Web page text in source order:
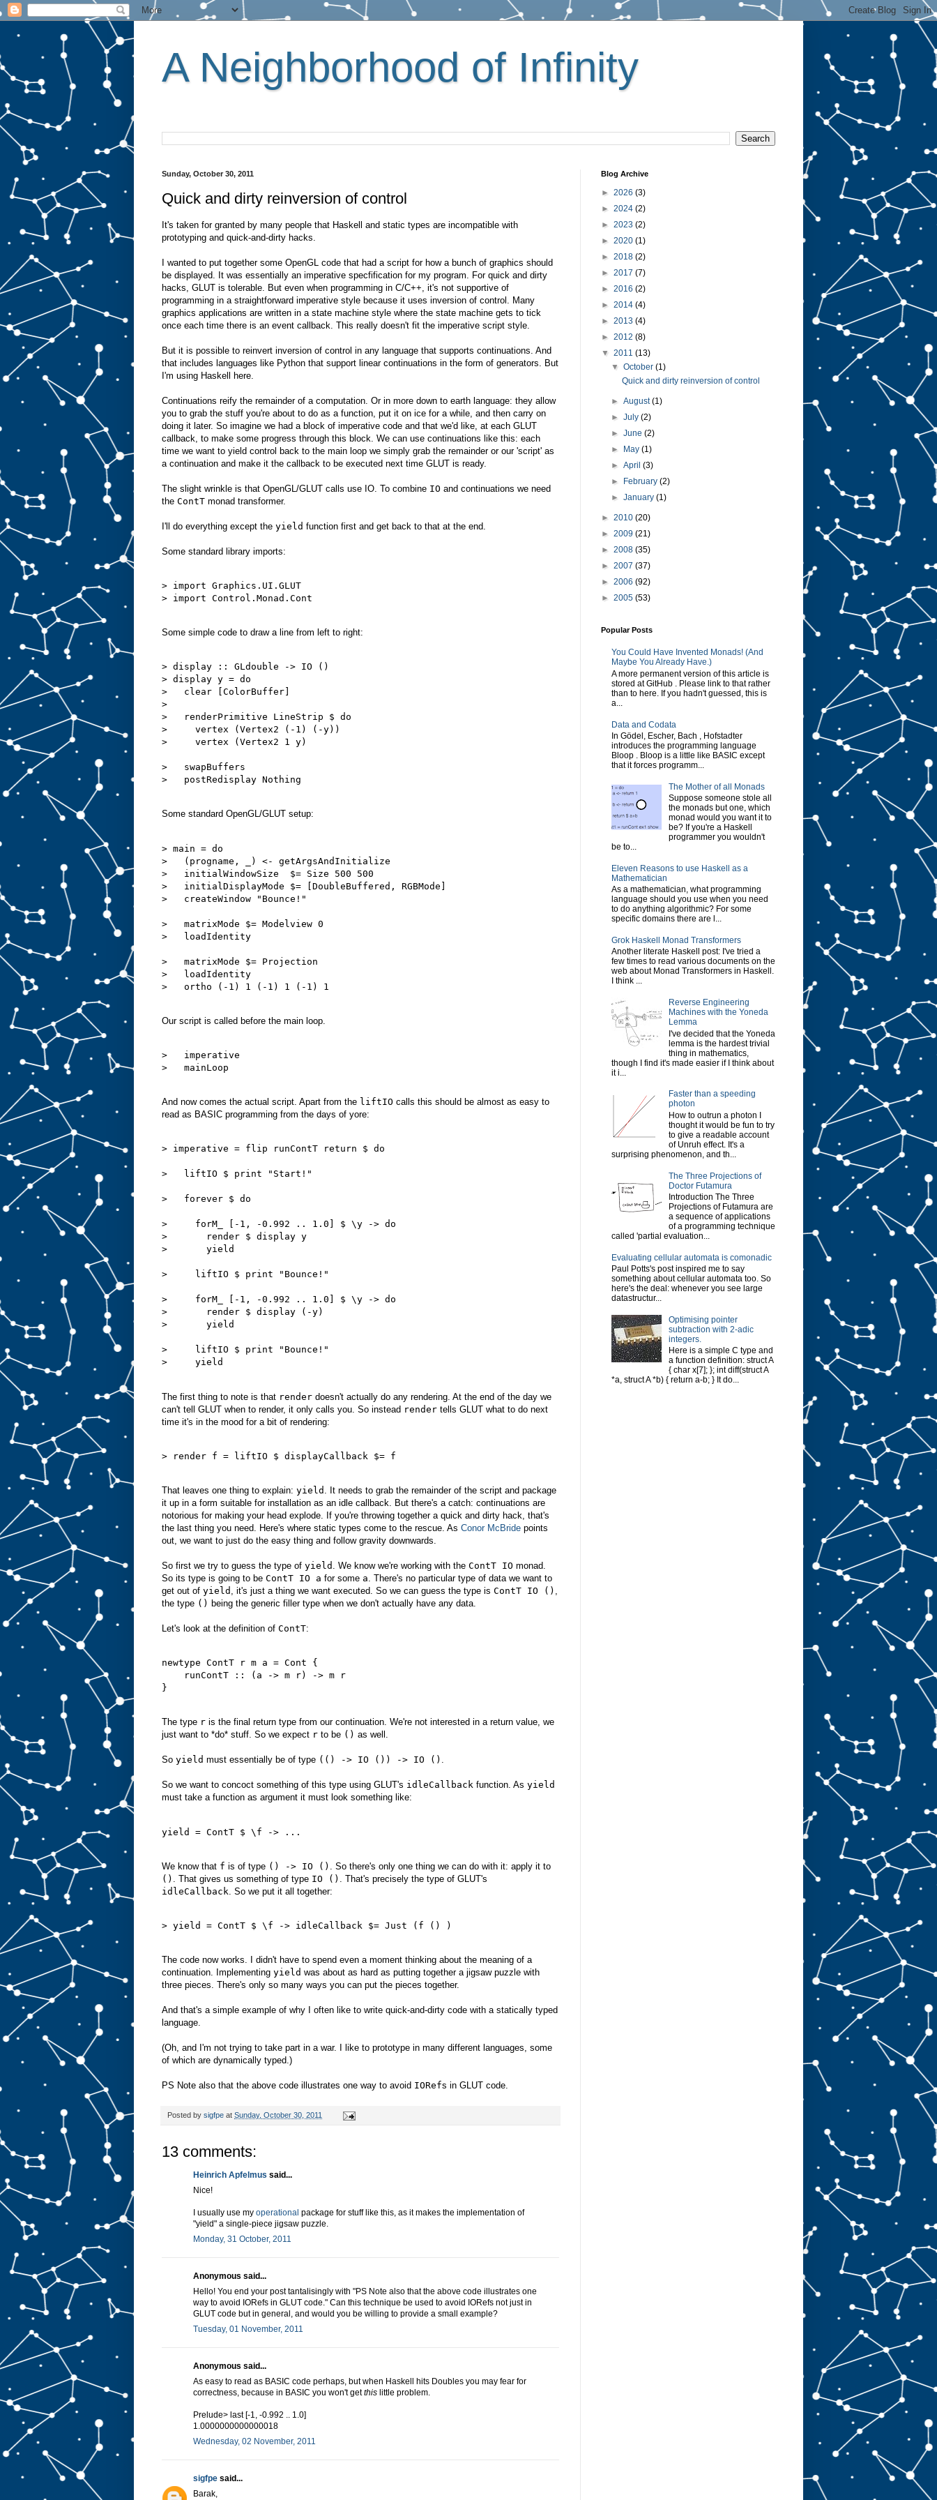
A Neighborhood of Infinity
Sunday, October 30, 2011
Quick and dirty reinversion of control
It's taken for granted by many people that Haskell and static types are incompatible with
prototyping and quick-and-dirty hacks.
I wanted to put together some OpenGL code that had a script for how a bunch of graphics should
be displayed. It was essentially an imperative specfification for my program. For quick and dirty
hacks, GLUT is tolerable. But even when programming in C/C++, it's not supportive of
programming in a straightforward imperative style because it uses inversion of control. Many
graphics applications are written in a state machine style where the state machine gets to tick
once each time there is an event callback. This really doesn't fit the imperative script style.
But it is possible to reinvert inversion of control in any language that supports continuations. And
that includes languages like Python that support linear continuations in the form of generators. But
I'm using Haskell here.
Continuations reify the remainder of a computation. Or in more down to earth language: they allow
you to grab the stuff you're about to do as a function, put it on ice for a while, and then carry on
doing it later. So imagine we had a block of imperative code and that we'd like, at each GLUT
callback, to make some progress through this block. We can use continuations like this: each
time we want to yield control back to the main loop we simply grab the remainder or our 'script' as
a continuation and make it the callback to be executed next time GLUT is ready.
The slight wrinkle is that OpenGL/GLUT calls use IO. To combine IO and continuations we need
the ContT monad transformer.
I'll do everything except the yield function first and get back to that at the end.
Some standard library imports:
> import Graphics.UI.GLUT
> import Control.Monad.Cont
Some simple code to draw a line from left to right:
> display :: GLdouble -> IO ()
> display y = do
>   clear [ColorBuffer]
>
>   renderPrimitive LineStrip $ do
>     vertex (Vertex2 (-1) (-y))
>     vertex (Vertex2 1 y)
>   swapBuffers
>   postRedisplay Nothing
Some standard OpenGL/GLUT setup:
> main = do
>   (progname, _) <- getArgsAndInitialize
>   initialWindowSize  $= Size 500 500
>   initialDisplayMode $= [DoubleBuffered, RGBMode]
>   createWindow "Bounce!"
>   matrixMode $= Modelview 0
>   loadIdentity
>   matrixMode $= Projection
>   loadIdentity
>   ortho (-1) 1 (-1) 1 (-1) 1
Our script is called before the main loop.
>   imperative
>   mainLoop
And now comes the actual script. Apart from the liftIO calls this should be almost as easy to
read as BASIC programming from the days of yore:
> imperative = flip runContT return $ do
>   liftIO $ print "Start!"
>   forever $ do
>     forM_ [-1, -0.992 .. 1.0] $ \y -> do
>       render $ display y
>       yield
>     liftIO $ print "Bounce!"
>     forM_ [-1, -0.992 .. 1.0] $ \y -> do
>       render $ display (-y)
>       yield
>     liftIO $ print "Bounce!"
>     yield
The first thing to note is that render doesn't actually do any rendering. At the end of the day we
can't tell GLUT when to render, it only calls you. So instead render tells GLUT what to do next
time it's in the mood for a bit of rendering:
> render f = liftIO $ displayCallback $= f
That leaves one thing to explain: yield
. It needs to grab the remainder of the script and package
it up in a form suitable for installation as an idle callback. But there's a catch: continuations are
notorious for making your head explode. If you're throwing together a quick and dirty hack, that's
the last thing you need. Here's where static types come to the rescue. As Conor McBride points
out, we want to just do the easy thing and follow gravity downwards.
So first we try to guess the type of yield . We know we're working with the ContT IO monad.
So its type is going to be ContT IO a for some a . There's no particular type of data we want to
get out of yield , it's just a thing we want executed. So we can guess the type is ContT IO ()
the type () being the generic filler type when we don't actually have any data.
Let's look at the definition of ContT:
newtype ContT r m a = Cont {
    runContT :: (a -> m r) -> m r
}
The type r is the final return type from our continuation. We're not interested in a return value, we
just want to *do* stuff. So we expect r to be () as well.
So yield must essentially be of type (() -> IO ()) -> IO () .
So we want to concoct something of this type using GLUT's idleCallback function. As yield
must take a function as argument it must look something like:
yield = ContT $ \f -> ...
We know that f is of type () -> IO ()
. So there's only one thing we can do with it: apply it to
()
. That gives us something of type IO ()
. That's precisely the type of GLUT's
idleCallback . So we put it all together:
> yield = ContT $ \f -> idleCallback $= Just (f () )
The code now works. I didn't have to spend even a moment thinking about the meaning of a
continuation. Implementing yield was about as hard as putting together a jigsaw puzzle with
three pieces. There's only so many ways you can put the pieces together.
And that's a simple example of why I often like to write quick-and-dirty code with a statically typed
language.
(Oh, and I'm not trying to take part in a war. I like to prototype in many different languages, some
of which are dynamically typed.)
PS Note also that the above code illustrates one way to avoid IORefs in GLUT code.
Posted by sigfpe at Sunday, October 30, 2011
13 comments:
Heinrich Apfelmus said...
Nice!
I usually use my operational package for stuff like this, as it makes the implementation of
"yield" a single-piece jigsaw puzzle.
Monday, 31 October, 2011
Anonymous said...
Hello! You end your post tantalisingly with "PS Note also that the above code illustrates one
way to avoid IORefs in GLUT code." Can this technique be used to avoid IORefs not just in
GLUT code but in general, and would you be willing to provide a small example?
Tuesday, 01 November, 2011
Anonymous said...
As easy to read as BASIC code perhaps, but when Haskell hits Doubles you may fear for
correctness, because in BASIC you won't getthis little problem.
Prelude> last [-1, -0.992 .. 1.0]
1.0000000000000018
Wednesday, 02 November, 2011
sigfpe said...
Barak,
Blog Archive
► 2026 (3)
► 2024 (2)
► 2023 (2)
► 2020 (1)
► 2018 (2)
► 2017 (7)
► 2016 (2)
► 2014 (4)
► 2013 (4)
► 2012 (8)
▼ 2011 (13)
▼October(1)
Quick and dirty reinversion of control
►August(1)
►July(2)
►June(2)
►
May(1)
►April(3)
►
February(2)
►January(1)
► 2010 (20)
► 2009 (21)
► 2008 (35)
► 2007 (37)
► 2006 (92)
► 2005 (53)
Popular Posts
You Could Have Invented Monads! (And
Maybe You Already Have.)
A more permanent version of this article is
stored at GitHub . Please link to that rather
than to here. If you hadn't guessed, this is
a...
Data and Codata
In Gödel, Escher, Bach , Hofstadter
introduces the programming language
Bloop . Bloop is a little like BASIC except
that it forces programm...
The Mother of all Monads
Suppose someone stole all
the monads but one, which
monad would you want it to
be? If you're a Haskell
programmer you wouldn't
be to...
Eleven Reasons to use Haskell as a
Mathematician
As a mathematician, what programming
language should you use when you need
to do anything algorithmic? For some
specific domains there are l...
Grok Haskell Monad Transformers
Another literate Haskell post: I've tried a
few times to read various documents on the
web about Monad Transformers in Haskell.
I think ...
Reverse Engineering
Machines with the Yoneda
Lemma
I've decided that the Yoneda
lemma is the hardest trivial
thing in mathematics,
though I find it's made easier if I think about
it i...
Faster than a speeding
photon
How to outrun a photon I
thought it would be fun to try
to give a readable account
of Unruh effect. It's a
surprising phenomenon, and th...
The Three Projections of
Doctor Futamura
Introduction The Three
Projections of Futamura are
a sequence of applications
of a programming technique
called 'partial evaluation...
Evaluating cellular automata is comonadic
Paul Potts's post inspired me to say
something about cellular automata too. So
here's the deal: whenever you see large
datastructur...
Optimising pointer
subtraction with 2-adic
integers.
Here is a simple C type and
a function definition: struct A
{ char x[7]; }; int diff(struct A
*a, struct A *b) { return a-b; } It do...